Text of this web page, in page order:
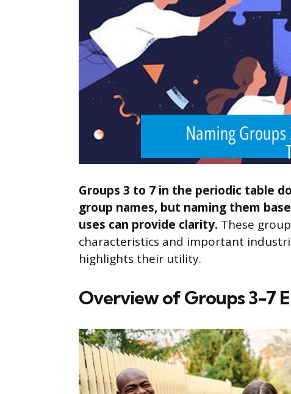
Groups 3 to 7 in the periodic table
group names, but naming them
uses can provide clarity. These
characteristics and important
highlights their utility.
Overview of Groups 3-7